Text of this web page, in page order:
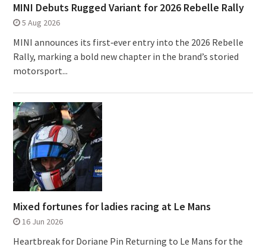
MINI Debuts Rugged Variant for 2026 Rebelle Rally
5 Aug 2026
MINI announces its first‑ever entry into the 2026 Rebelle
Rally, marking a bold new chapter in the brand’s storied
motorsport...
Mixed fortunes for ladies racing at Le Mans
16 Jun 2026
Heartbreak for Doriane Pin Returning to Le Mans for the